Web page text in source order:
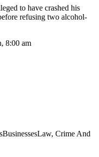
to have crashed his
refusing two alcohol-
8:00 am
BusinessesLaw, Crime And